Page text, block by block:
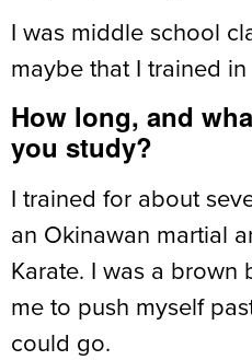
I was middle school
maybe that I trained
How long, and
you study?
I trained for about
an Okinawan martial
Karate. I was a brown
me to push myself
could go.